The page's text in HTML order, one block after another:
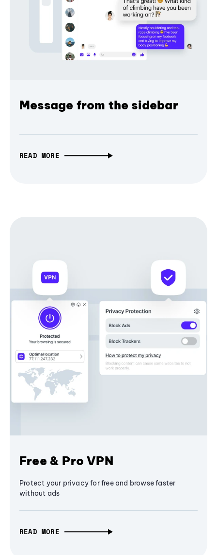
Message from the sidebar
READ MORE
Free & Pro VPN
Protect your privacy for free and browse faster
without ads
READ MORE